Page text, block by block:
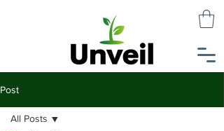
Post
All Posts